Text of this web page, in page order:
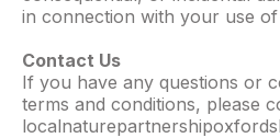
in connection with your use of
Contact Us
If you have any questions or
terms and conditions, please